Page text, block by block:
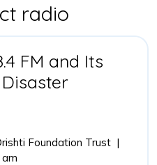
radio
FM and Its
Foundation TrustRadio
|
am